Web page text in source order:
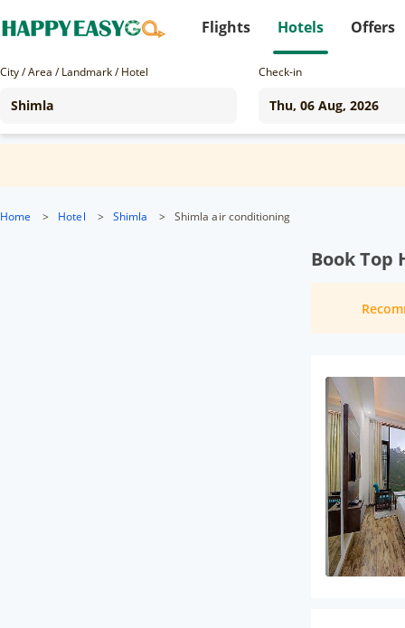
Flights Hotels Offers
City / Area / Landmark / Hotel Check-in
Home > Hotel > Shimla > Shimla air conditioning
Book Top